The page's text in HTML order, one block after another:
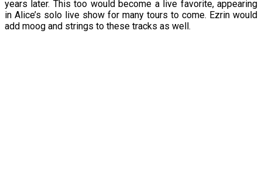
years later. This too would become a live favorite, appearing
in Alice’s solo live show for many tours to come. Ezrin would
add moog and strings to these tracks as well.